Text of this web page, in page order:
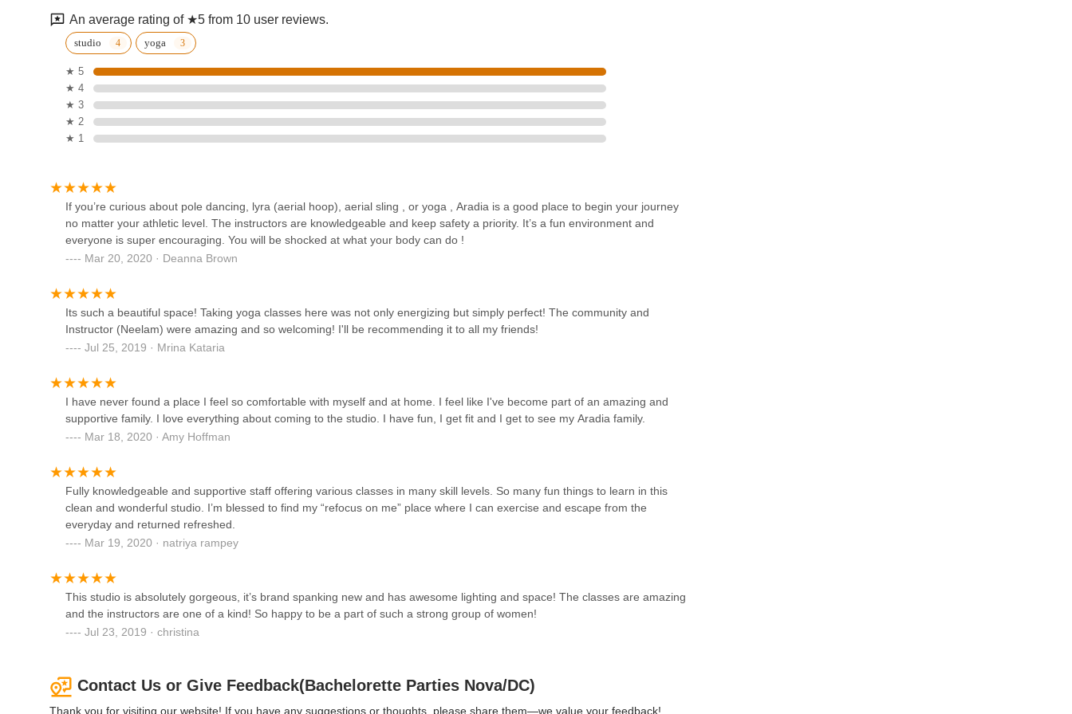
Ballroom Boutique Dance
Studio
585 Grove St #130
Shreekala Performing Arts
609 Post Dr
Artistry In Motion Dance
297 Sunset Park Dr
Skye Ballet Center, LLC
251 Sunset Park Dr
DivaFit Pole and Aerial
Fitness
An average rating of ★5 from 10 user reviews.
studio yoga
★ 5
★ 4
★ 3
★ 2
★ 1
If you’re curious about pole dancing, lyra (aerial hoop), aerial sling , or yoga , Aradia is a good place to begin your journey
no matter your athletic level. The instructors are knowledgeable and keep safety a priority. It’s a fun environment and
everyone is super encouraging. You will be shocked at what your body can do !
Mar 20, 2020 · Deanna Brown
Its such a beautiful space! Taking yoga classes here was not only energizing but simply perfect! The community and
Instructor (Neelam) were amazing and so welcoming! I'll be recommending it to all my friends!
Jul 25, 2019 · Mrina Kataria
I have never found a place I feel so comfortable with myself and at home. I feel like I've become part of an amazing and
supportive family. I love everything about coming to the studio. I have fun, I get fit and I get to see my Aradia family.
Mar 18, 2020 · Amy Hoffman
Fully knowledgeable and supportive staff offering various classes in many skill levels. So many fun things to learn in this
clean and wonderful studio. I’m blessed to find my “refocus on me” place where I can exercise and escape from the
everyday and returned refreshed.
Mar 19, 2020 · natriya rampey
This studio is absolutely gorgeous, it’s brand spanking new and has awesome lighting and space! The classes are amazing
and the instructors are one of a kind! So happy to be a part of such a strong group of women!
Jul 23, 2019 · christina
Contact Us or Give Feedback(Bachelorette Parties Nova/DC)
Thank you for visiting our website! If you have any suggestions or thoughts, please share them—we value your feedback!